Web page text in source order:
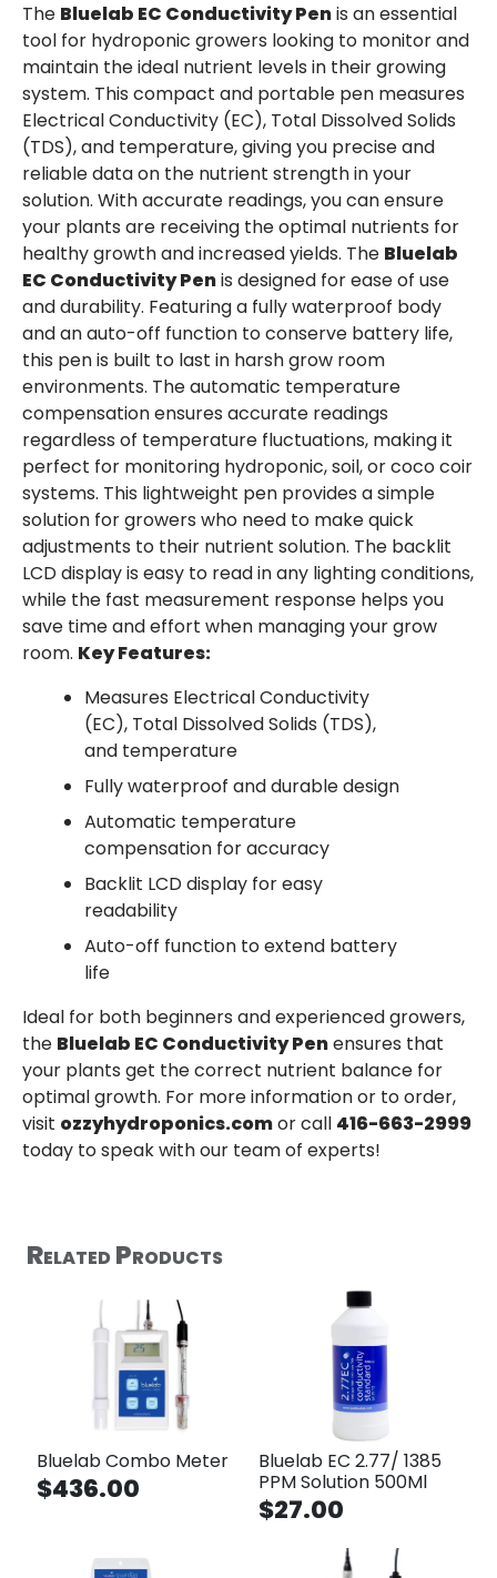
The Bluelab EC Conductivity Penis an essential
tool for hydroponic growers looking to monitor and
maintain the ideal nutrient levels in their growing
system. This compact and portable pen measures
Electrical Conductivity (EC), Total Dissolved Solids
(TDS), and temperature, giving you precise and
reliable data on the nutrient strength in your
solution. With accurate readings, you can ensure
your plants are receiving the optimal nutrients for
healthy growth and increased yields. The Bluelab
EC Conductivity Penis designed for ease of use
and durability. Featuring a fully waterproof body
and an auto-off function to conserve battery life,
this pen is built to last in harsh grow room
environments. The automatic temperature
compensation ensures accurate readings
regardless of temperature fluctuations, making it
perfect for monitoring hydroponic, soil, or coco coir
systems. This lightweight pen provides a simple
solution for growers who need to make quick
adjustments to their nutrient solution. The backlit
LCD display is easy to read in any lighting conditions,
while the fast measurement response helps you
save time and effort when managing your grow
room. Key Features:
Measures Electrical Conductivity
(EC), Total Dissolved Solids (TDS),
and temperature
Fully waterproof and durable design
Automatic temperature
compensation for accuracy
Backlit LCD display for easy
readability
Auto-off function to extend battery
life
Ideal for both beginners and experienced growers,
the Bluelab EC Conductivity Penensures that
your plants get the correct nutrient balance for
optimal growth. For more information or to order,
visit ozzyhydroponics.comor call 416-663-2999
today to speak with our team of experts!
Related Products
Bluelab Combo Meter
$436.00
Bluelab EC 2.77/ 1385
PPM Solution 500Ml
$27.00